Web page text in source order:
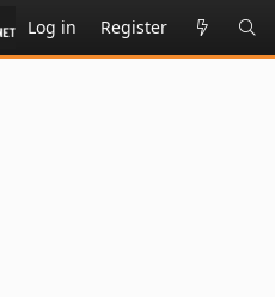
Log in Register